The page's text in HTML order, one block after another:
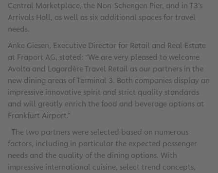
Central Marketplace, the Non-Schengen Pier, and in T3’s
Arrivals Hall, as well as six additional spaces for travel
needs.
Anke Giesen, Executive Director for Retail and Real Estate
at Fraport AG, stated: “We are very pleased to welcome
Avolta and Lagardère Travel Retail as our partners in the
new dining areas of Terminal 3. Both companies display an
impressive innovative spirit and strict quality standards
and will greatly enrich the food and beverage options at
Frankfurt Airport.”
The two partners were selected based on numerous
factors, including in particular the expected passenger
needs and the quality of the dining options. With
impressive international cuisine, select trend concepts,